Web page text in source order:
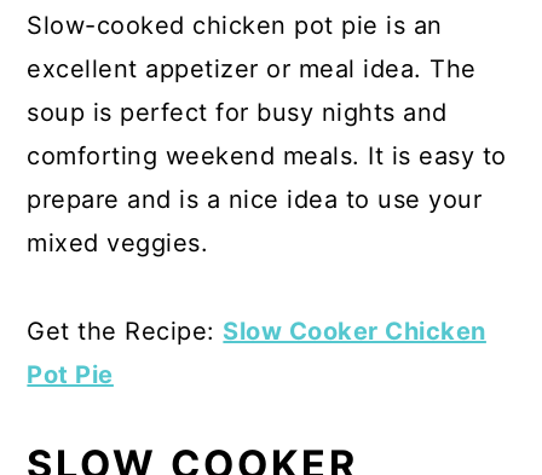
Slow-cooked chicken pot pie is an
excellent appetizer or meal idea. The
soup is perfect for busy nights and
comforting weekend meals. It is easy to
prepare and is a nice idea to use your
mixed veggies.
Get the Recipe: Slow Cooker Chicken
Pot Pie
SLOW COOKER